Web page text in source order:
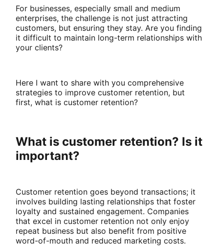
For businesses, especially small and medium
enterprises, the challenge is not just attracting
customers, but ensuring they stay. Are you finding
it difficult to maintain long-term relationships with
your clients?
Here I want to share with you comprehensive
strategies to improve customer retention, but
first, what is customer retention?
What is customer retention? Is it
important?
Customer retention goes beyond transactions; it
involves building lasting relationships that foster
loyalty and sustained engagement. Companies
that excel in customer retention not only enjoy
repeat business but also benefit from positive
word-of-mouth and reduced marketing costs.